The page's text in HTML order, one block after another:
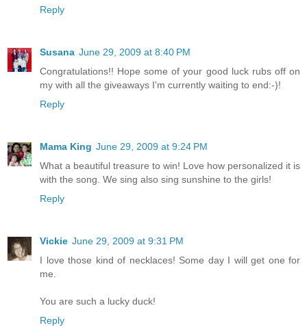
Reply
Susana June 29, 2009 at 8:40 PM
Congratulations!! Hope some of your good luck rubs off on
my with all the giveaways I'm currently waiting to end:-)!
Reply
Mama King June 29, 2009 at 9:24 PM
What a beautiful treasure to win! Love how personalized it is
with the song. We sing also sing sunshine to the girls!
Reply
Vickie June 29, 2009 at 9:31 PM
I love those kind of necklaces! Some day I will get one for
me.
You are such a lucky duck!
Reply